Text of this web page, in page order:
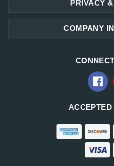
PRIVACY
COMPANY
ACCEPTED